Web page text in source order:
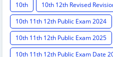
10th
10th 12th Revised
10th 11th 12th Public Exam 2024
10th 11th 12th Public Exam 2025
10th 11th 12th Public Exam Date